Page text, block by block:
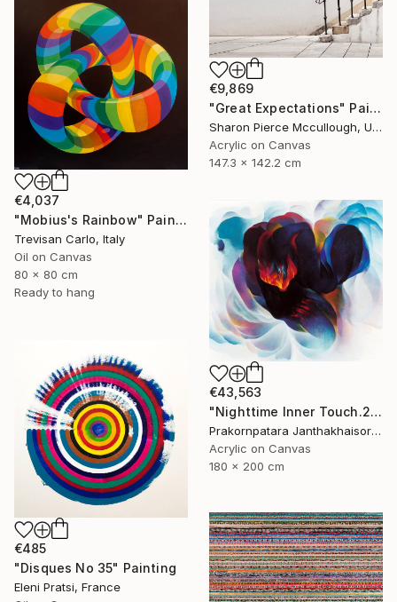
€9,869
"Great Expectations" Painting
Sharon Pierce Mccullough, United States
Acrylic on Canvas
147.3 x 142.2 cm
€4,037
"Mobius's Rainbow" Painting
Trevisan Carlo, Italy
Oil on Canvas
80 x 80 cm
Ready to hang
€43,563
"Nighttime Inner Touch.2000" Painting
Prakornpatara Janthakhaisorn, Thailand
Acrylic on Canvas
180 x 200 cm
€485
"Disques No 35" Painting
Eleni Pratsi, France